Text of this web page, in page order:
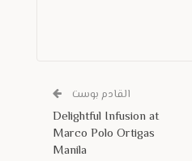
القادم بوست
Delightful Infusion at
Marco Polo Ortigas
Manila